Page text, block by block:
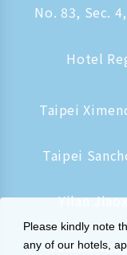
No. 83, Sec.
Hotel
Taipei
Taipei
Yilan
Tainan
Please kindly note
any of our hotels,